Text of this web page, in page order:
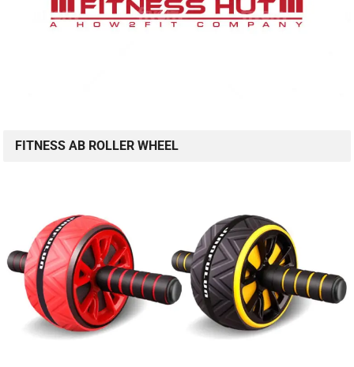
FITNESS AB ROLLER WHEEL